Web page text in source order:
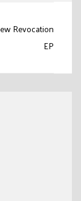
Revocation
EP